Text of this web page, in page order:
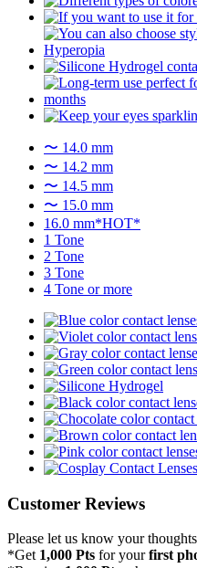
〜 14.0 mm
〜 14.2 mm
〜 14.5 mm
〜 15.0 mm
16.0 mm*HOT*
1 Tone
2 Tone
3 Tone
4 Tone or more
Customer Reviews
Please let us know your
*Get 1,000 Pts for yourfirst